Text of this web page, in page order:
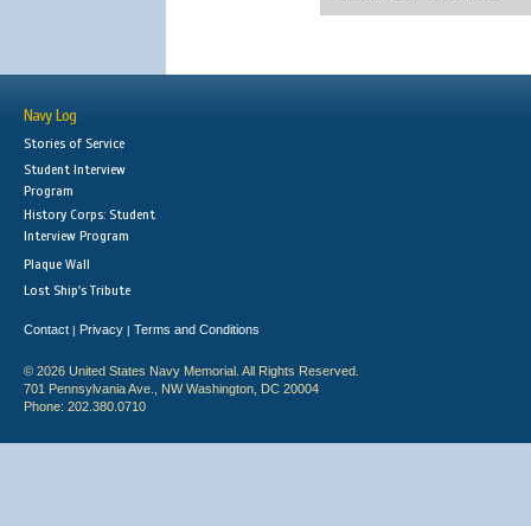
Navy Log
Stories of Service
Student Interview
Program
History Corps: Student
Interview Program
Plaque Wall
Lost Ship's Tribute
Contact | Privacy | Terms and Conditions
© 2026 United States Navy Memorial. All Rights Reserved.
701 Pennsylvania Ave., NW Washington, DC 20004
Phone: 202.380.0710